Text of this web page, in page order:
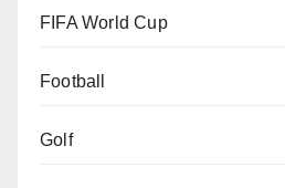
FIFA World Cup
Football
Golf